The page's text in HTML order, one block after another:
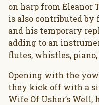
on harp from Eleanor
is also contributed by
and his temporary
adding to an
flutes, whistles,
Opening with the
they kick off with a
Wife Of Usher’s